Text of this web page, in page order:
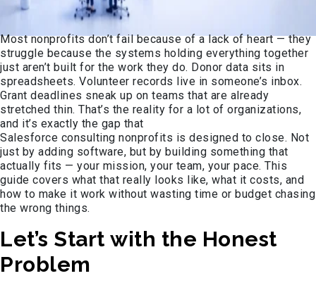
Most nonprofits don’t fail because of a lack of heart — they
struggle because the systems holding everything together
just aren’t built for the work they do. Donor data sits in
spreadsheets. Volunteer records live in someone’s inbox.
Grant deadlines sneak up on teams that are already
stretched thin. That’s the reality for a lot of organizations,
and it’s exactly the gap that
Salesforce consulting nonprofits is designed to close. Not
just by adding software, but by building something that
actually fits — your mission, your team, your pace. This
guide covers what that really looks like, what it costs, and
how to make it work without wasting time or budget chasing
the wrong things.
Let’s Start with the Honest
Problem